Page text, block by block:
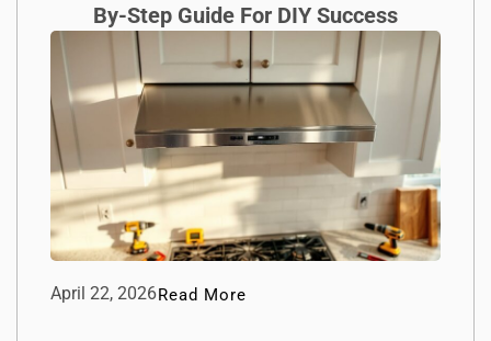
By-Step Guide For DIY Success
April 22, 2026Read More